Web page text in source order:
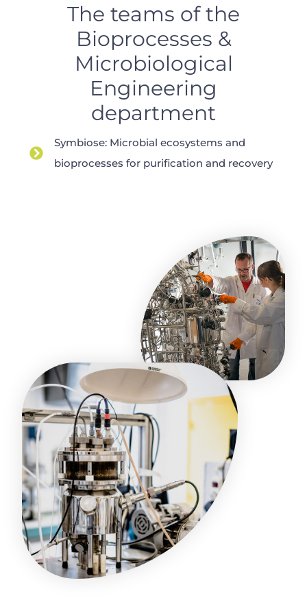
The teams of the
Bioprocesses &
Microbiological
Engineering
department
Symbiose: Microbial ecosystems and
bioprocesses for purification and recovery